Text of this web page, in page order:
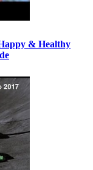
& Healthy